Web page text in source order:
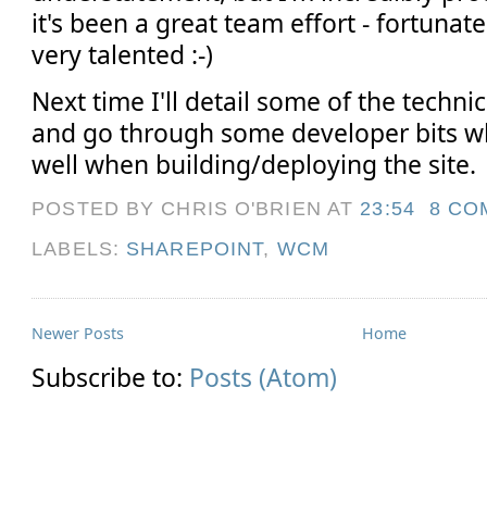
it's been a great team effort -
very talented :-)
Next time I'll detail some of the
and go through some developer bits
well when building/deploying the site.
POSTED BY CHRIS O'BRIEN AT 23:54
8
LABELS: SHAREPOINT, WCM
Newer Posts Home
Subscribe to: Posts (Atom)